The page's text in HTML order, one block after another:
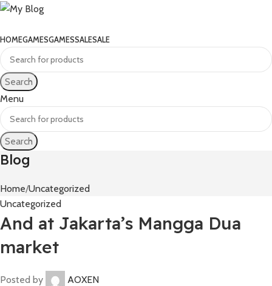
HOMEGAMESGAMESSALESALE
Search
Menu
Search
Blog
Home Uncategorized
Uncategorized
And at Jakarta’s Mangga Dua
market
Posted by
AOXEN